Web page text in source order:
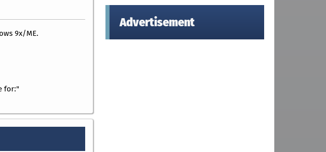
9x/ME.
for:"
Advertisement